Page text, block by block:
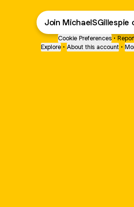
Join MichaelSGillespie
Cookie Preferences •
Explore • About this account •